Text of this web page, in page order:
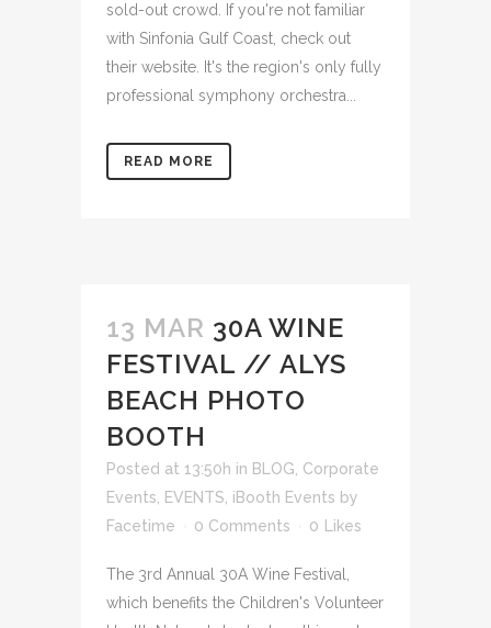
sold-out crowd. If you're not familiar
with Sinfonia Gulf Coast, check out
their website. It's the region's only fully
professional symphony orchestra...
READ MORE
13 MAR 30A WINE
FESTIVAL // ALYS
BEACH PHOTO
BOOTH
Posted at 13:50h in BLOG Corporate
Events
EVENTS iBooth Events by
Facetime
0 Comments 0 Likes
The 3rd Annual 30A Wine Festival,
which benefits the Children's Volunteer